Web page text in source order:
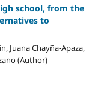
school, from the
to
Juana Chayña-Apaza,
(Author)